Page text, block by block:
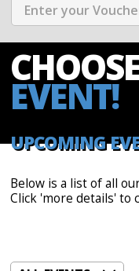
EVENT!
UPCOMING
Below is a list of all
Click 'more details' to